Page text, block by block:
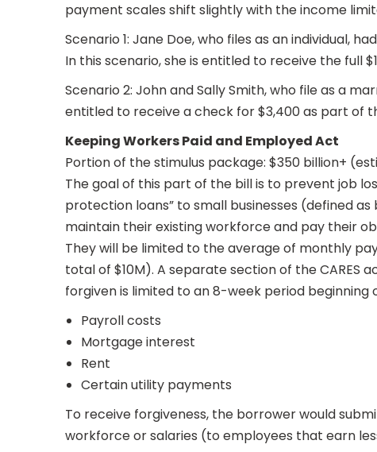
payment scales shift slightly with the income
Scenario 1: Jane Doe, who files as an individual,
In this scenario, she is entitled to receive the full
Scenario 2: John and Sally Smith, who file as a
entitled to receive a check for $3,400 as part of
Keeping Workers Paid and Employed Act
Portion of the stimulus package: $350 billion+
The goal of this part of the bill is to prevent job
protection loans” to small businesses (defined
maintain their existing workforce and pay their
They will be limited to the average of monthly
total of $10M). A separate section of the
forgiven is limited to an 8-week period
Payroll costs
Mortgage interest
Rent
Certain utility payments
To receive forgiveness, the borrower would
workforce or salaries (to employees that earn